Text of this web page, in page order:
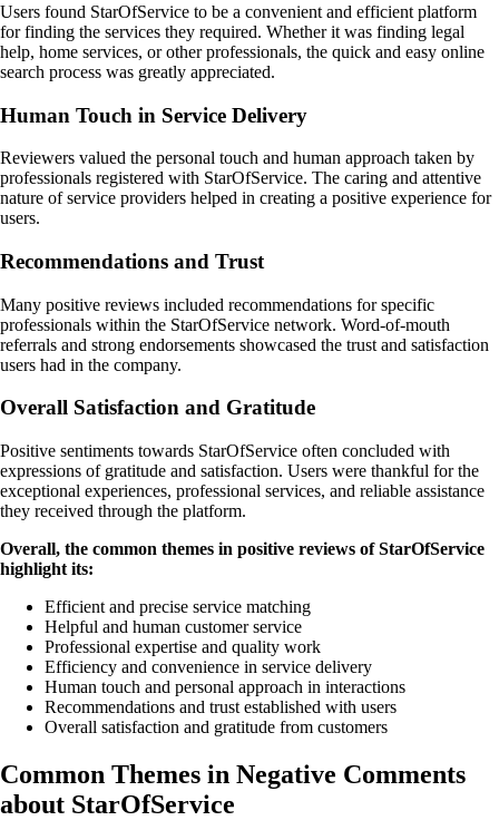
Users found StarOfService to be a convenient and efficient platform
for finding the services they required. Whether it was finding legal
help, home services, or other professionals, the quick and easy online
search process was greatly appreciated.
Human Touch in Service Delivery
Reviewers valued the personal touch and human approach taken by
professionals registered with StarOfService. The caring and attentive
nature of service providers helped in creating a positive experience for
users.
Recommendations and Trust
Many positive reviews included recommendations for specific
professionals within the StarOfService network. Word-of-mouth
referrals and strong endorsements showcased the trust and satisfaction
users had in the company.
Overall Satisfaction and Gratitude
Positive sentiments towards StarOfService often concluded with
expressions of gratitude and satisfaction. Users were thankful for the
exceptional experiences, professional services, and reliable assistance
they received through the platform.
Overall, the common themes in positive reviews of StarOfService
highlight its:
Efficient and precise service matching
Helpful and human customer service
Professional expertise and quality work
Efficiency and convenience in service delivery
Human touch and personal approach in interactions
Recommendations and trust established with users
Overall satisfaction and gratitude from customers
Common Themes in Negative Comments
about StarOfService